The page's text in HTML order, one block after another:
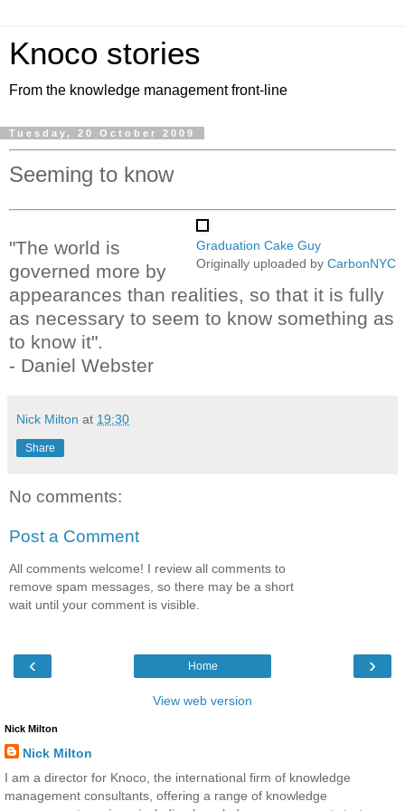
Knoco stories
From the knowledge management front-line
Tuesday, 20 October 2009
Seeming to know
Graduation Cake Guy
Originally uploaded by CarbonNYC
"The world is
governed more by
appearances than realities, so that it is fully
as necessary to seem to know something as
to know it".
- Daniel Webster
Nick Milton at 19:30
Share
No comments:
Post a Comment
All comments welcome! I review all comments to
remove spam messages, so there may be a short
wait until your comment is visible.
‹ ›
Home
View web version
Nick Milton
Nick Milton
I am a director for Knoco, the international firm of knowledge
management consultants, offering a range of knowledge